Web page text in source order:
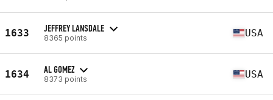
1633 JEFFREY LANSDALE
8365 points USA
1634 AL GOMEZ
8373 points USA